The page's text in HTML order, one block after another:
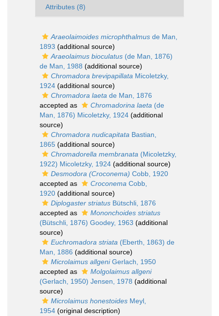
Attributes (8)
Araeolaimoides microphthalmus de Man,
1893 (additional source)
Araeolaimus bioculatus (de Man, 1876)
de Man, 1988 (additional source)
Chromadora brevipapillata Micoletzky,
1924 (additional source)
Chromadora laeta de Man, 1876
accepted as
Chromadorina laeta (de
Man, 1876) Micoletzky, 1924 (additional
source)
Chromadora nudicapitata Bastian,
1865 (additional source)
Chromadorella membranata (Micoletzky,
1922) Micoletzky, 1924 (additional source)
Desmodora (Croconema) Cobb, 1920
accepted as
Croconema Cobb,
1920 (additional source)
Diplogaster striatus Bütschli, 1876
accepted as
Mononchoides striatus
(Bütschli, 1876) Goodey, 1963 (additional
source)
Euchromadora striata (Eberth, 1863) de
Man, 1886 (additional source)
Microlaimus allgeniGerlach, 1950
accepted as
Molgolaimus allgeni
(Gerlach, 1950) Jensen, 1978 (additional
source)
Microlaimus honestoides Meyl,
1954 (original description)